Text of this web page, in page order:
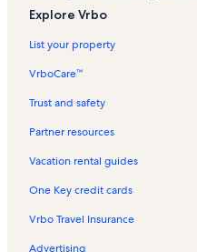
Bryson City Vacation Rentals
Stecoah Vacation Rentals
The Ridges Golf Club Vacation
Hayesville Vacation Rentals
Clay County Vacation Rentals
Explore Vrbo
List your property
VrboCare™
Trust and safety
Partner resources
Vacation rental guides
One Key credit cards
Vrbo Travel Insurance
Advertising